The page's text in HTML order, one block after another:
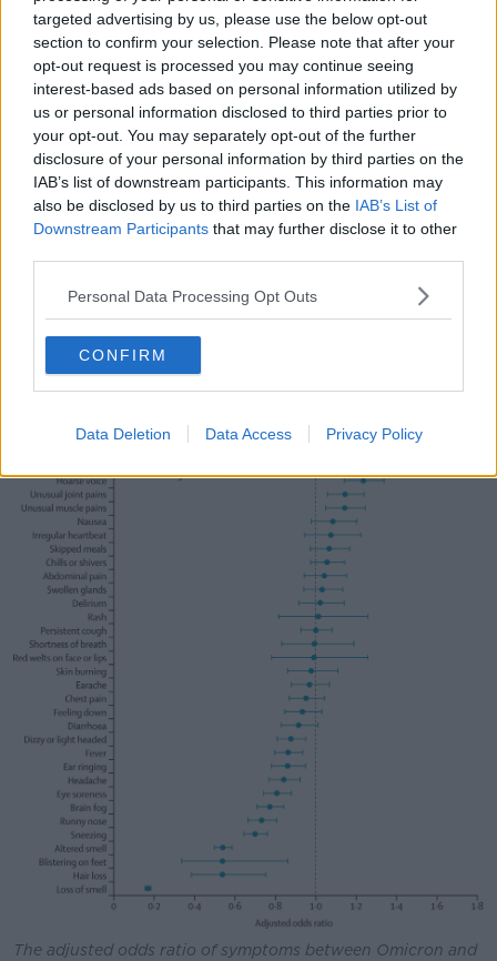
targeted advertising by us, please use the below opt-out
section to confirm your selection. Please note that after your
opt-out request is processed you may continue seeing
interest-based ads based on personal information utilized by
us or personal information disclosed to third parties prior to
your opt-out. You may separately opt-out of the further
disclosure of your personal information by third parties on the
IAB’s list of downstream participants. This information may
also be disclosed by us to third parties on the IAB’s List of
Downstream Participants that may further disclose it to other
Personal Data Processing Opt Outs
CONFIRM
Data Deletion Data Access Privacy Policy
and 24.2% of Omicron patients.
Eye soreness: Reported by 30.6% of Delta
patients and 27.7% of Omicron patients.
Ear ringing: reported by 20.7% of Delta patients
and 17% of Omicron patients.
Hair loss: Reported by 2.1% of Delta patients and
0.9% of Omicron patients.
Blisters on feet: reported by 1% of Delta patients
and 0.5% of Omicron patients.
Meanwhile, two were found to be “significantly more
likely to be present” among Omicron patients.
Sore throat: Reported by 63.4% of Delta patients
and 71% of Omicron patients.
Hoarse voice: Reported by 39.6% of Delta
The adjusted odds ratio of symptoms between Omicron and